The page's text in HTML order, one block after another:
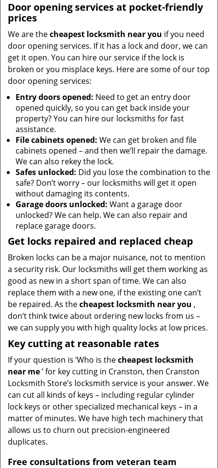
Door opening services at pocket-friendly
prices
We are thecheapest locksmith near you if you need
door opening services. If it has a lock and door, we can
get it open. You can hire our service if the lock is
broken or you misplace keys. Here are some of our top
door opening services:
Entry doors opened: Need to get an entry door
opened quickly, so you can get back inside your
property? You can hire our locksmiths for fast
assistance.
File cabinets opened: We can get broken and file
cabinets opened – and then we’ll repair the damage.
We can also rekey the lock.
Safes unlocked: Did you lose the combination to the
safe? Don’t worry – our locksmiths will get it open
without damaging its contents.
Garage doors unlocked: Want a garage door
unlocked? We can help. We can also repair and
replace garage doors.
Get locks repaired and replaced cheap
Broken locks can be a major nuisance, not to mention
a security risk. Our locksmiths will get them working as
good as new in a short span of time. We can also
replace them with a new one, if the existing one can’t
be repaired. As thecheapest locksmith near you ,
don’t think twice about ordering new locks from us –
we can supply you with high quality locks at low prices.
Key cutting at reasonable rates
If your question is ‘Who is thecheapest locksmith
near me’ for key cutting in Cranston, then Cranston
Locksmith Store’s locksmith service is your answer. We
can cut all kinds of keys – including regular cylinder
lock keys or other specialized mechanical keys – in a
matter of minutes. We have high tech machinery that
allows us to churn out precision-engineered
duplicates.
Free consultations from veteran team